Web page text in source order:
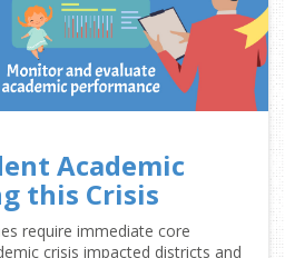
Academic
this Crisis
require immediate core
crisis impacted districts and